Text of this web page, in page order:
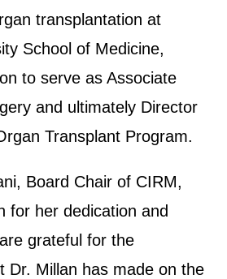
transplantation at
School of Medicine,
to serve as Associate
and ultimately Director
Transplant Program.
Board Chair of CIRM,
for her dedication and
grateful for the
Dr. Millan has made on the